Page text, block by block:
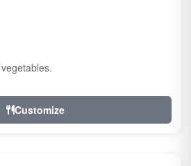
Customize